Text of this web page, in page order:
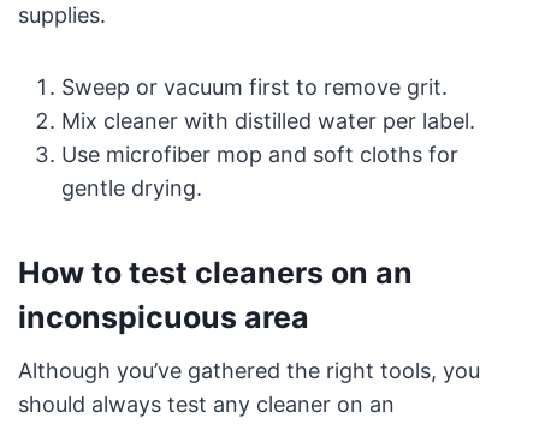
supplies.
Sweep or vacuum first to remove grit.
Mix cleaner with distilled water per label.
Use microfiber mop and soft cloths for
gentle drying.
How to test cleaners on an
inconspicuous area
Although you’ve gathered the right tools, you
should always test any cleaner on an